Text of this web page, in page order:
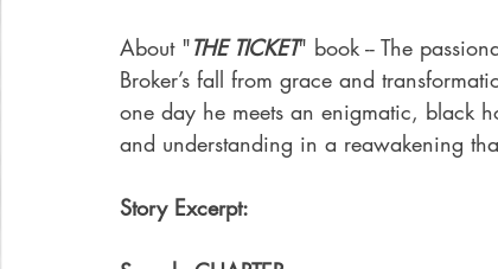
About "THE TICKET" book -- The
Broker’s fall from grace and
one day he meets an enigmatic, black
and understanding in a reawakening
Story Excerpt: